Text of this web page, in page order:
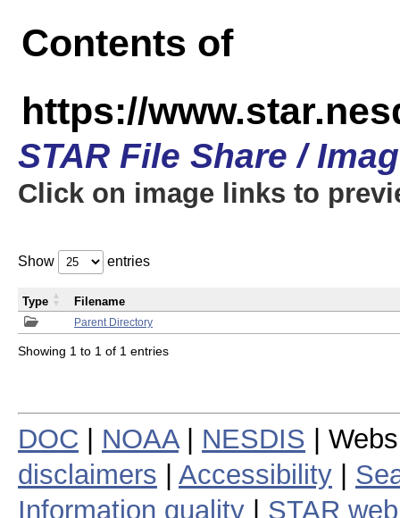
Contents of
https://
STAR File Share /
Click on image links to
Show entries
Parent Directory
Type Filename
Showing 1 to 1 of 1 entries
DOC NOAA| NESDIS |
disclaimers
Accessibility
Information quality
STAR